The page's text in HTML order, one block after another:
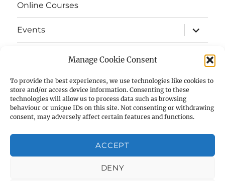
Manage Cookie Consent
To provide the best experiences, we use technologies like cookies to
store and/or access device information. Consenting to these
technologies will allow us to process data such as browsing
behaviour or unique IDs on this site. Not consenting or withdrawing
consent, may adversely affect certain features and functions.
ACCEPT
DENY
Online Courses
Events
expand
child
menu
child
menu
E-Strata Newsletters
Student Grants
expand
child
menu
child